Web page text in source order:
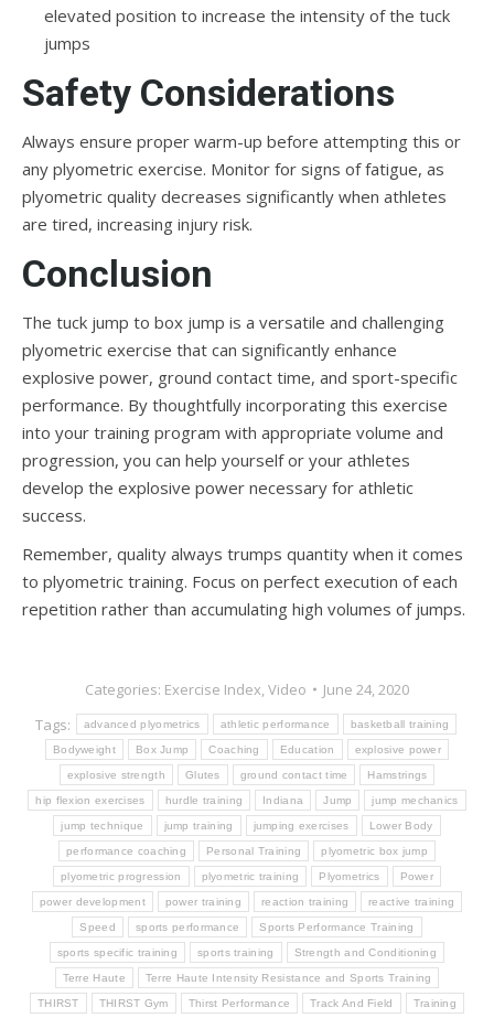
elevated position to increase the intensity of the tuck
jumps
Safety Considerations
Always ensure proper warm-up before attempting this or
any plyometric exercise. Monitor for signs of fatigue, as
plyometric quality decreases significantly when athletes
are tired, increasing injury risk.
Conclusion
The tuck jump to box jump is a versatile and challenging
plyometric exercise that can significantly enhance
explosive power, ground contact time, and sport-specific
performance. By thoughtfully incorporating this exercise
into your training program with appropriate volume and
progression, you can help yourself or your athletes
develop the explosive power necessary for athletic
success.
Remember, quality always trumps quantity when it comes
to plyometric training. Focus on perfect execution of each
repetition rather than accumulating high volumes of jumps.
Categories: Exercise Index,Video
June 24, 2020
Tags:
advanced plyometrics athletic performance basketball training
Bodyweight Box Jump Coaching Education explosive power
explosive strength Glutes ground contact time Hamstrings
hip flexion exercises hurdle training Indiana Jump jump mechanics
jump technique jump training jumping exercises Lower Body
performance coaching Personal Training plyometric box jump
plyometric progression plyometric training Plyometrics Power
power development power training reaction training reactive training
Speed sports performance Sports Performance Training
sports specific training sports training Strength and Conditioning
Terre Haute Terre Haute Intensity Resistance and Sports Training
THIRST THIRST Gym Thirst Performance Track And Field Training